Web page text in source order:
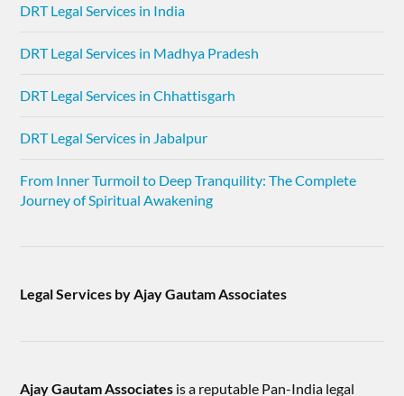
DRT Legal Services in India
DRT Legal Services in Madhya Pradesh
DRT Legal Services in Chhattisgarh
DRT Legal Services in Jabalpur
From Inner Turmoil to Deep Tranquility: The Complete
Journey of Spiritual Awakening
Legal Services by Ajay Gautam Associates
Ajay Gautam Associates is a reputable Pan-India legal